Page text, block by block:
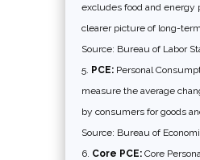
excludes food and energy
clearer picture of long-
Source: Bureau of Labor
PCE:Personal
measure the average
by consumers for goods
Source: Bureau of
Core PCE:Core